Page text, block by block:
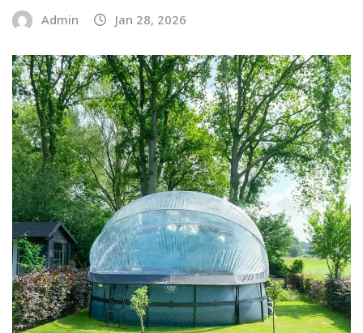
Admin Jan 28, 2026